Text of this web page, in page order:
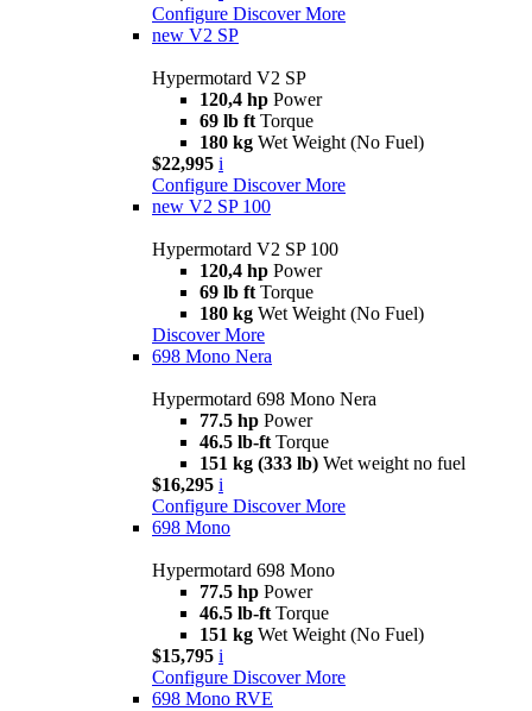
Configure Discover More
new V2 SP
Hypermotard V2 SP
120,4 hp Power
69 lb ft Torque
180 kg Wet Weight (No Fuel)
$22,995 i
Configure Discover More
new V2 SP 100
Hypermotard V2 SP 100
120,4 hp Power
69 lb ft Torque
180 kg Wet Weight (No Fuel)
Discover More
698 Mono Nera
Hypermotard 698 Mono Nera
77.5 hp Power
46.5 lb-ft Torque
151 kg (333 lb) Wet weight no fuel
$16,295 i
Configure Discover More
698 Mono
Hypermotard 698 Mono
77.5 hp Power
46.5 lb-ft Torque
151 kg Wet Weight (No Fuel)
$15,795 i
Configure Discover More
698 Mono RVE